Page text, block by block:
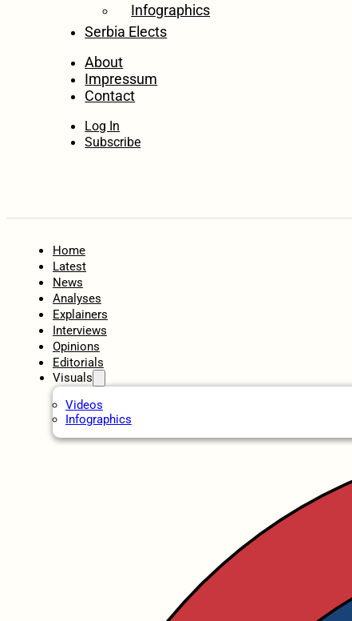
Infographics
Serbia Elects
About
Impressum
Contact
Log In
Subscribe
Home
Latest
News
Analyses
Explainers
Interviews
Opinions
Editorials
Visuals
Videos
Infographics